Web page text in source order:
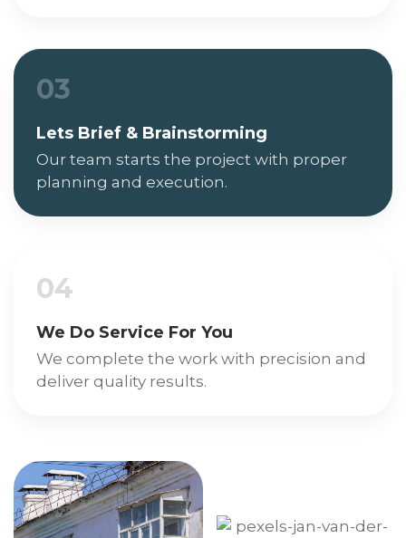
03
Lets Brief & Brainstorming
Our team starts the project with proper
planning and execution.
04
We Do Service For You
We complete the work with precision and
deliver quality results.